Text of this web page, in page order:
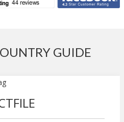
GUIDE